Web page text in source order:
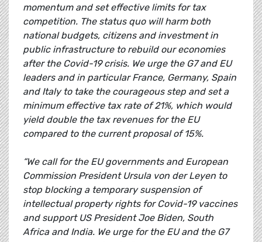
momentum and set effective limits for tax
competition. The status quo will harm both
national budgets, citizens and investment in
public infrastructure to rebuild our economies
after the Covid-19 crisis. We urge the G7 and EU
leaders and in particular France, Germany, Spain
and Italy to take the courageous step and set a
minimum effective tax rate of 21%, which would
yield double the tax revenues for the EU
compared to the current proposal of 15%.
“We call for the EU governments and European
Commission President Ursula von der Leyen to
stop blocking a temporary suspension of
intellectual property rights for Covid-19 vaccines
and support US President Joe Biden, South
Africa and India. We urge for the EU and the G7